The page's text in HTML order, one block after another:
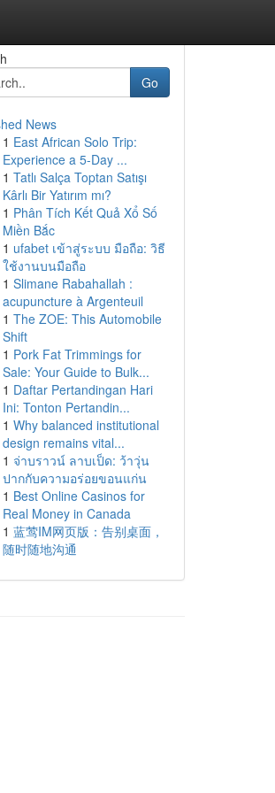
Go
News
1 East African Solo Trip:
Experience a 5-Day ...
1 Tatlı Salça Toptan Satışı
Kârlı Bir Yatırım mı?
1 Phân Tích Kết Quả Xổ Số
Miền Bắc
1 ufabet เข้าสู่ระบบ มือถือ: วิธี
ใช้งานบนมือถือ
1 Slimane Rabahallah :
acupuncture à Argenteuil
1 The ZOE: This Automobile
Shift
1 Pork Fat Trimmings for
Sale: Your Guide to Bulk...
1 Daftar Pertandingan Hari
Ini: Tonton Pertandin...
1 Why balanced institutional
design remains vital...
1 จ่าบราวน์ ลาบเป็ด: ว้าวุ่น
ปากกับความอร่อยขอนแก่น
1 Best Online Casinos for
Real Money in Canada
1 蓝莺IM网页版：告别桌面，
随时随地沟通